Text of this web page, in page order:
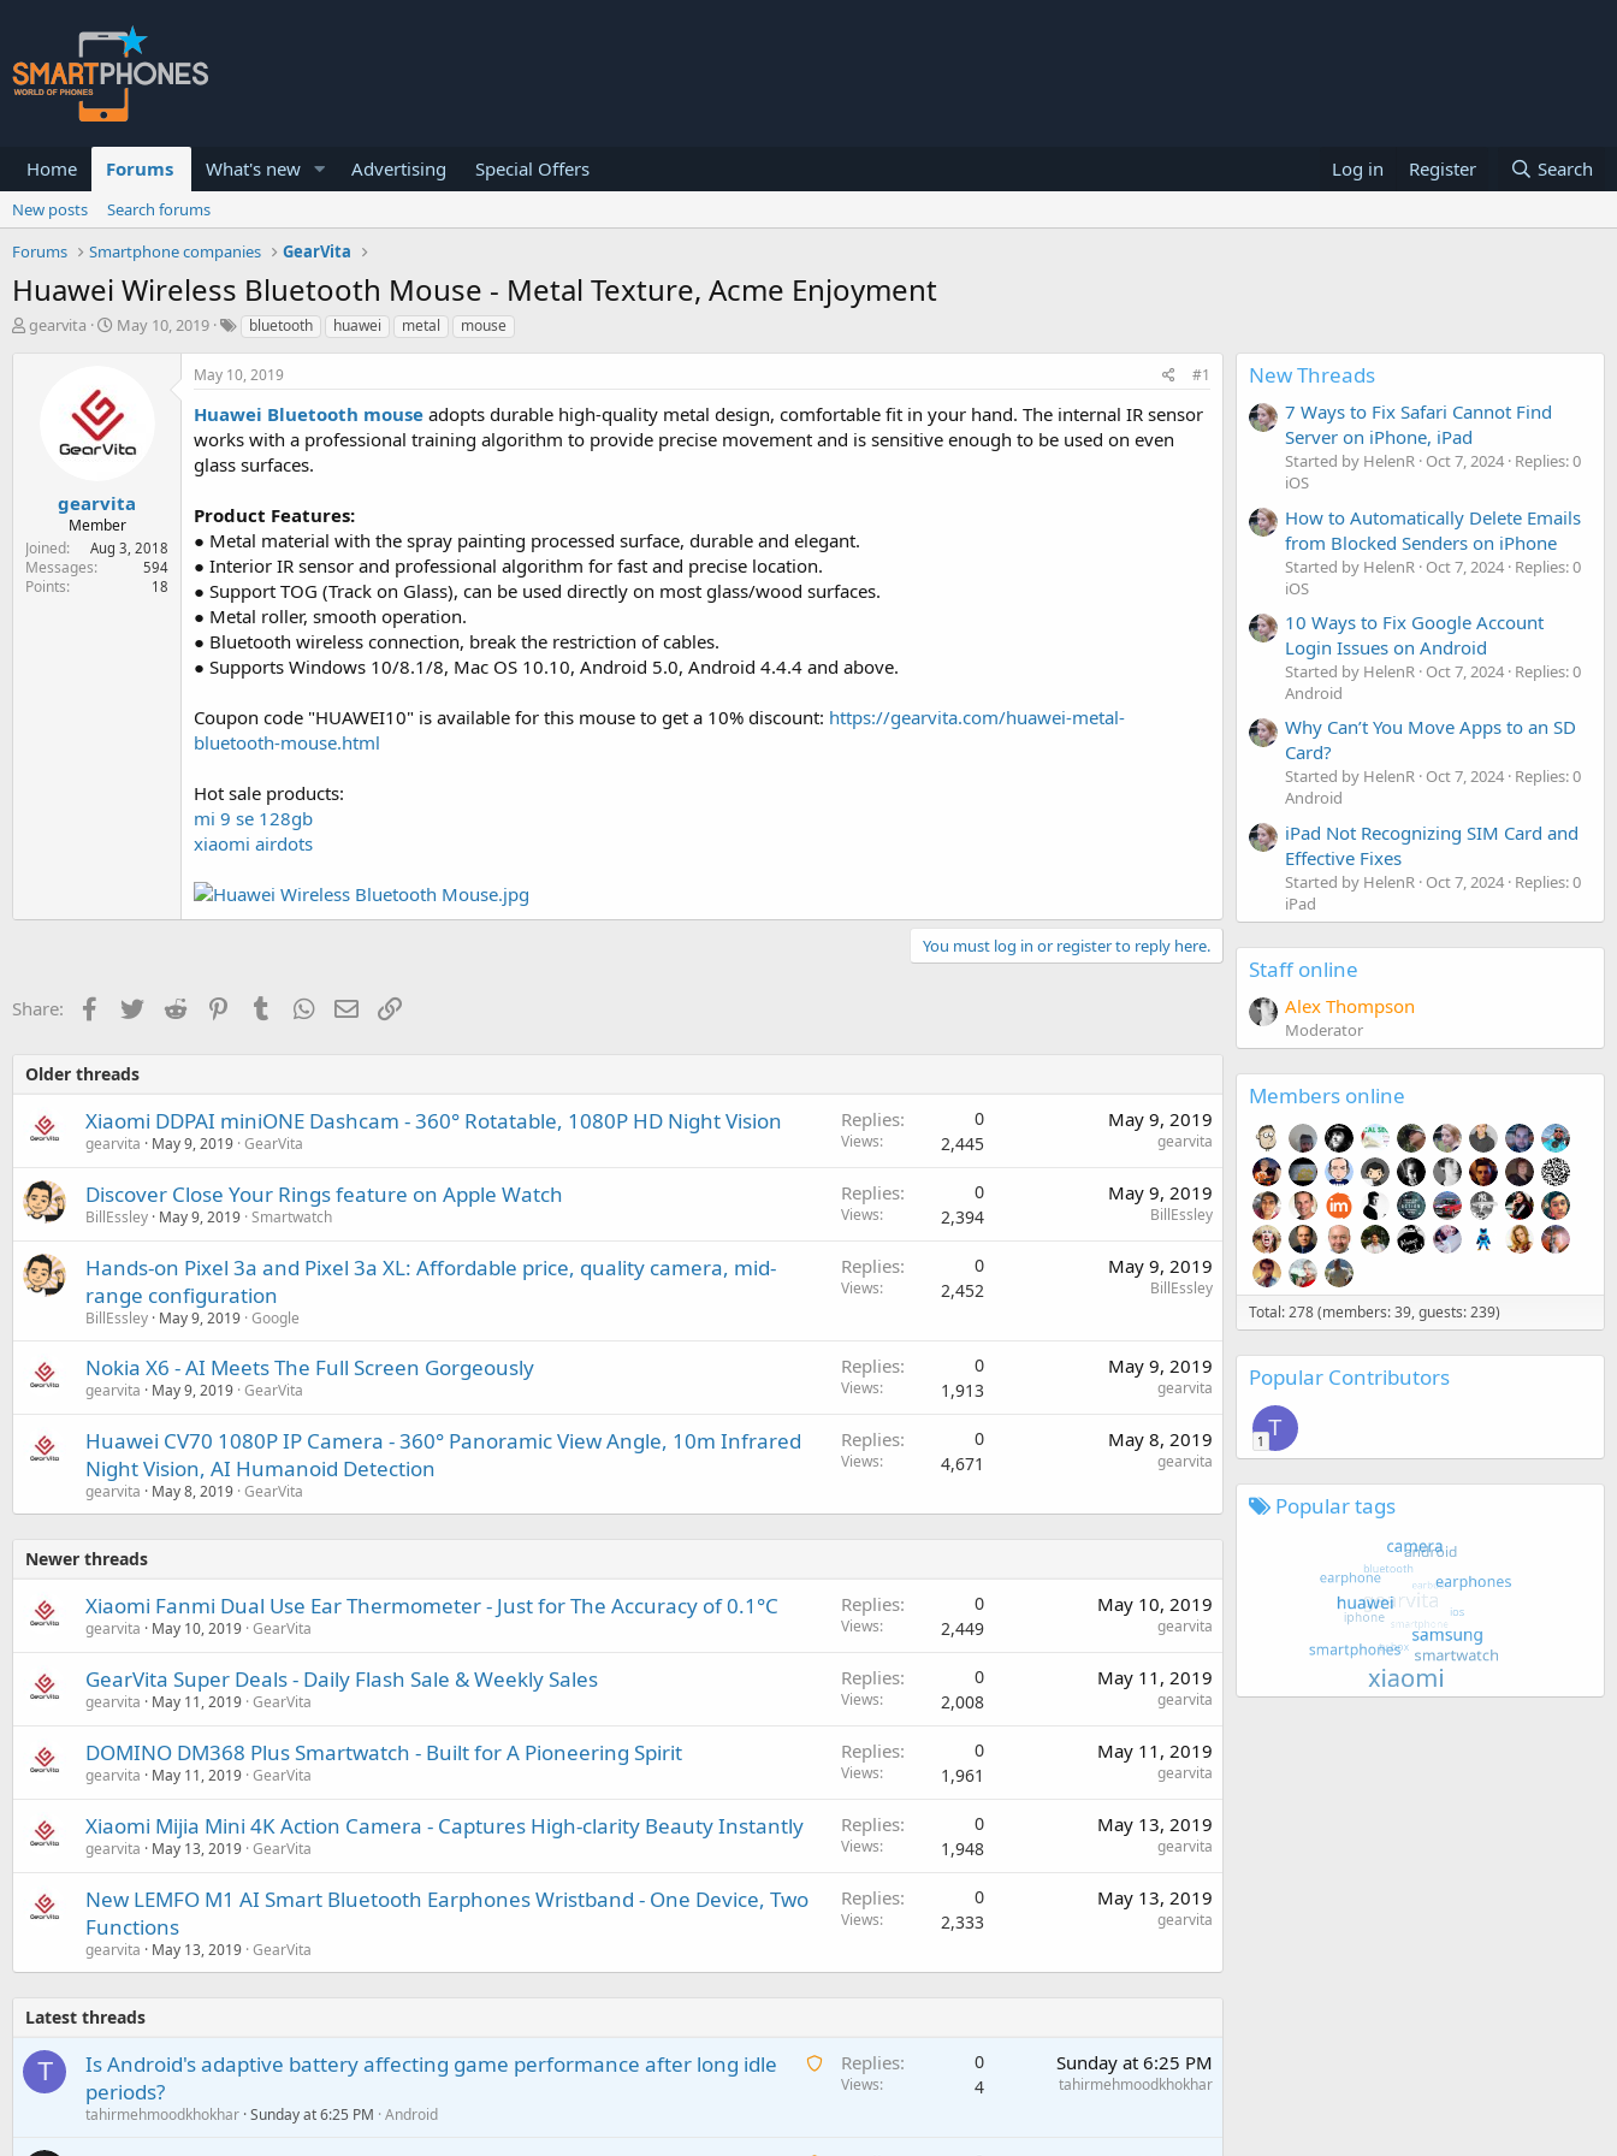
Home Forums What's new Advertising Special Offers Log in Register Search
New posts
Search forums
Forums
Smartphone companies GearVita
Huawei Wireless Bluetooth Mouse - Metal Texture, Acme Enjoyment
T
e
r
gearvita
S
t
d
a
May 10, 2019 bluetooth huawei metal mouse
gearvita
Member
Joined
Aug 3, 2018
Messages 594
Points 18
May 10, 2019 #1
Huawei Bluetooth mouse adopts durable high-quality metal design, comfortable fit in your hand. The internal IR sensor
works with a professional training algorithm to provide precise movement and is sensitive enough to be used on even
glass surfaces.
Product Features:
● Metal material with the spray painting processed surface, durable and elegant.
● Interior IR sensor and professional algorithm for fast and precise location.
● Support TOG (Track on Glass), can be used directly on most glass/wood surfaces.
● Metal roller, smooth operation.
● Bluetooth wireless connection, break the restriction of cables.
● Supports Windows 10/8.1/8, Mac OS 10.10, Android 5.0, Android 4.4.4 and above.
Coupon code "HUAWEI10" is available for this mouse to get a 10% discount: https://gearvita.com/huawei-metal-
bluetooth-mouse.html
Hot sale products:
mi 9 se 128gb
xiaomi airdots
You must log in or register to reply here.
Share: Facebook
Twitter Reddit PinterestTumblrWhatsApp
Email
Older threads
Xiaomi DDPAI miniONE Dashcam - 360° Rotatable, 1080P HD Night Vision
gearvita May 9, 2019 GearVita
Replies 0
Views 2,445
May 9, 2019
gearvita
Discover Close Your Rings feature on Apple Watch
BillEssley May 9, 2019 Smartwatch
Replies 0
Views 2,394
May 9, 2019
BillEssley
Hands-on Pixel 3a and Pixel 3a XL: Affordable price, quality camera, mid-
range configuration
BillEssley May 9, 2019 Google
Replies 0
Views 2,452
May 9, 2019
BillEssley
Nokia X6 - AI Meets The Full Screen Gorgeously
gearvita May 9, 2019 GearVita
Replies 0
Views 1,913
May 9, 2019
gearvita
Huawei CV70 1080P IP Camera - 360° Panoramic View Angle, 10m Infrared
Night Vision, AI Humanoid Detection
gearvita May 8, 2019 GearVita
Replies 0
Views 4,671
May 8, 2019
gearvita
Newer threads
Xiaomi Fanmi Dual Use Ear Thermometer - Just for The Accuracy of 0.1°C
gearvita May 10, 2019 GearVita
Replies 0
Views 2,449
May 10, 2019
gearvita
GearVita Super Deals - Daily Flash Sale & Weekly Sales
gearvita May 11, 2019 GearVita
Replies 0
Views 2,008
May 11, 2019
gearvita
DOMINO DM368 Plus Smartwatch - Built for A Pioneering Spirit
gearvita May 11, 2019 GearVita
Replies 0
Views 1,961
May 11, 2019
gearvita
Xiaomi Mijia Mini 4K Action Camera - Captures High-clarity Beauty Instantly
gearvita May 13, 2019 GearVita
Replies 0
Views 1,948
May 13, 2019
gearvita
New LEMFO M1 AI Smart Bluetooth Earphones Wristband - One Device, Two
Functions
gearvita May 13, 2019 GearVita
Replies 0
Views 2,333
May 13, 2019
gearvita
Latest threads
T
A
Is Android's adaptive battery affecting game performance after long idle
periods?
tahirmehmoodkhokhar Sunday at 6:25 PM Android
Replies 0
Views 4
Sunday at 6:25 PM
tahirmehmoodkhokhar
New Threads
7 Ways to Fix Safari Cannot Find
Server on iPhone, iPad
Started by HelenR Oct 7, 2024 Replies: 0
iOS
How to Automatically Delete Emails
from Blocked Senders on iPhone
Started by HelenR Oct 7, 2024 Replies: 0
iOS
10 Ways to Fix Google Account
Login Issues on Android
Started by HelenR Oct 7, 2024 Replies: 0
Android
Why Can’t You Move Apps to an SD
Card?
Started by HelenR Oct 7, 2024 Replies: 0
Android
iPad Not Recognizing SIM Card and
Effective Fixes
Started by HelenR Oct 7, 2024 Replies: 0
iPad
Staff online
Alex Thompson
Moderator
Members online
Total: 278 (members: 39, guests: 239)
Popular Contributors
T
1
Popular tags